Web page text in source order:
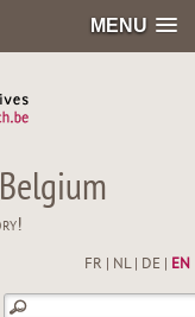
MENU
FR NL| DE EN